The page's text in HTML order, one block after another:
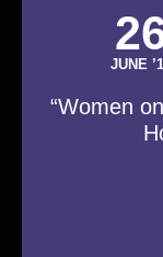
JUNE
“Women